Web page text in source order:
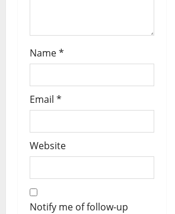
Name*
Email *
Website
Notify me of follow-up